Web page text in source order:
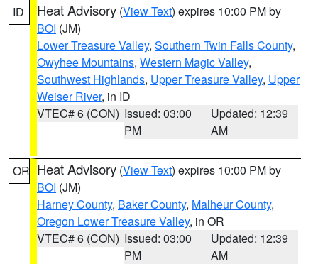
ID Heat Advisory (View Text) expires 10:00 PM by
BOI (JM)
Lower Treasure Valley, Southern Twin Falls County,
Owyhee Mountains, Western Magic Valley,
Southwest Highlands, Upper Treasure Valley, Upper
Weiser River, in ID
VTEC# 6 (CON) Issued: 03:00
PM
Updated: 12:39
AM
OR Heat Advisory (View Text) expires 10:00 PM by
BOI (JM)
Harney County, Baker County, Malheur County,
Oregon Lower Treasure Valley, in OR
VTEC# 6 (CON) Issued: 03:00
PM
Updated: 12:39
AM